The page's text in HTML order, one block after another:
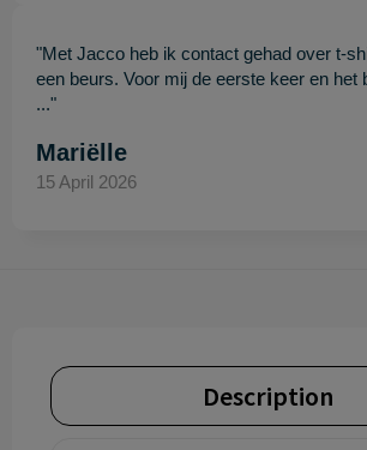
"Met Jacco heb ik contact gehad over t-
een beurs. Voor mij de eerste keer en het
..."
Mariëlle
15 April 2026
Description